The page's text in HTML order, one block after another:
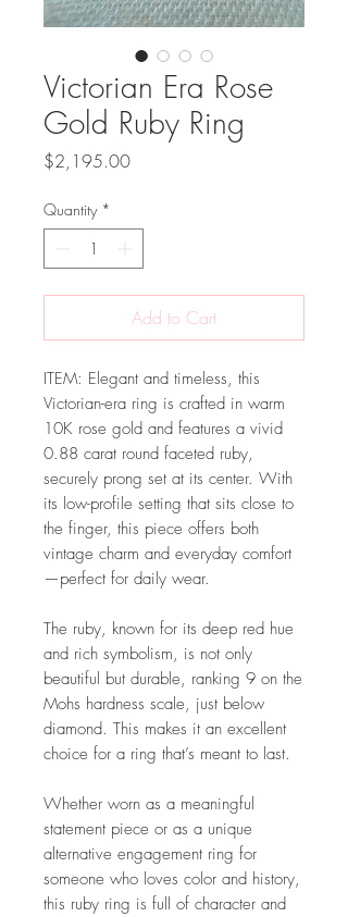
Victorian Era Rose
Gold Ruby Ring
$2,195.00Price
Quantity *
Add to Cart
ITEM: Elegant and timeless, this
Victorian-era ring is crafted in warm
10K rose gold and features a vivid
0.88 carat round faceted ruby,
securely prong set at its center. With
its low-profile setting that sits close to
the finger, this piece offers both
vintage charm and everyday comfort
—perfect for daily wear.
The ruby, known for its deep red hue
and rich symbolism, is not only
beautiful but durable, ranking 9 on the
Mohs hardness scale, just below
diamond. This makes it an excellent
choice for a ring that’s meant to last.
Whether worn as a meaningful
statement piece or as a unique
alternative engagement ring for
someone who loves color and history,
this ruby ring is full of character and